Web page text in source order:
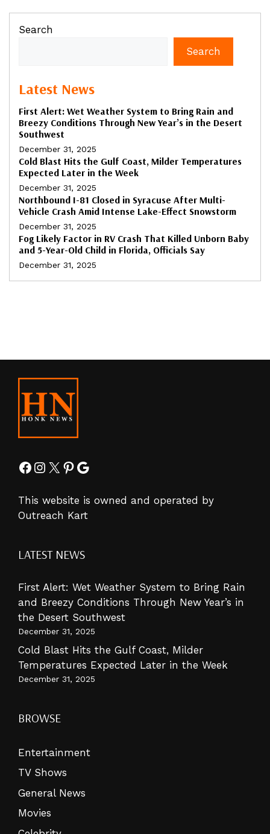
Search
Search
Latest News
First Alert: Wet Weather System to Bring Rain and
Breezy Conditions Through New Year’s in the Desert
Southwest
December 31, 2025
Cold Blast Hits the Gulf Coast, Milder Temperatures
Expected Later in the Week
December 31, 2025
Northbound I-81 Closed in Syracuse After Multi-
Vehicle Crash Amid Intense Lake-Effect Snowstorm
December 31, 2025
Fog Likely Factor in RV Crash That Killed Unborn Baby
and 5-Year-Old Child in Florida, Officials Say
December 31, 2025
Facebook
Instagram
X Pinterest
Google
This website is owned and operated by
Outreach Kart
LATEST NEWS
First Alert: Wet Weather System to Bring Rain
and Breezy Conditions Through New Year’s in
the Desert Southwest
December 31, 2025
Cold Blast Hits the Gulf Coast, Milder
Temperatures Expected Later in the Week
December 31, 2025
BROWSE
Entertainment
TV Shows
General News
Movies